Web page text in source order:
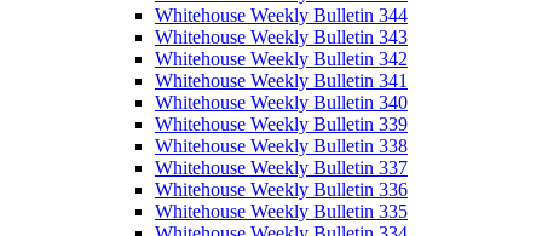
Whitehouse Weekly Bulletin 344
Whitehouse Weekly Bulletin 343
Whitehouse Weekly Bulletin 342
Whitehouse Weekly Bulletin 341
Whitehouse Weekly Bulletin 340
Whitehouse Weekly Bulletin 339
Whitehouse Weekly Bulletin 338
Whitehouse Weekly Bulletin 337
Whitehouse Weekly Bulletin 336
Whitehouse Weekly Bulletin 335